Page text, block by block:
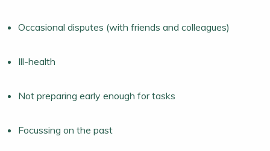
Occasional disputes (with friends and colleagues)
Ill-health
Not preparing early enough for tasks
Focussing on the past